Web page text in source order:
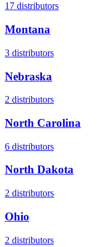
17 distributors
Montana
3 distributors
Nebraska
2 distributors
North Carolina
6 distributors
North Dakota
2 distributors
Ohio
2 distributors